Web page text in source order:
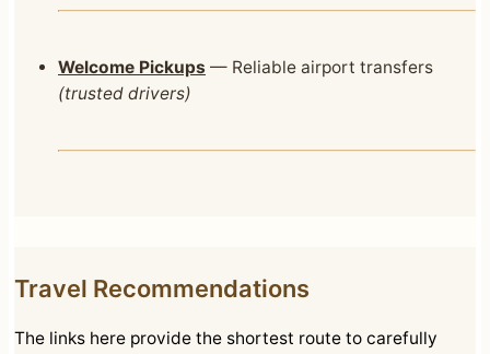
Welcome Pickups — Reliable airport transfers
(trusted drivers)
Travel Recommendations
The links here provide the shortest route to carefully